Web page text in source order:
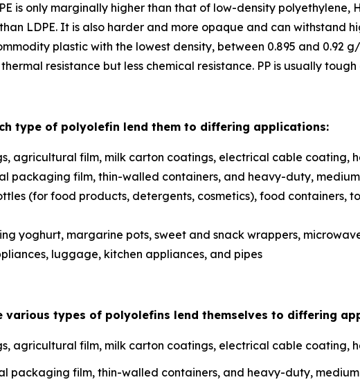
is only marginally higher than that of low-density
LDPE. It is also harder and more opaque and can withstand
plastic with the lowest density, between 0.895 and 0.92
resistance but less chemical resistance. PP is usually
type of polyolefin lend them to differing applications:
agricultural film, milk carton coatings, electrical cable coating,
packaging film, thin-walled containers, and heavy-duty,
(for food products, detergents, cosmetics), food containers,
yoghurt, margarine pots, sweet and snack wrappers,
luggage, kitchen appliances, and pipes
various types of polyolefins lend themselves to differing
agricultural film, milk carton coatings, electrical cable coating,
packaging film, thin-walled containers, and heavy-duty,